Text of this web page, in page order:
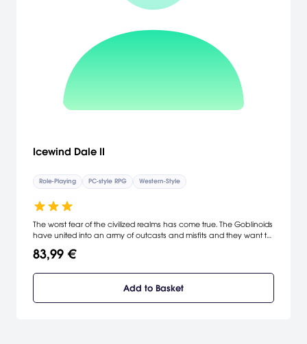
Icewind Dale II
Role-Playing PC-style RPG Western-Style
The worst fear of the civilized realms has come true. The Goblinoids
have united into an army of outcasts and misfits and they want to
mounted Goblins are attempting to overrun the town of Targos,
Will you heed the call to arms and face the greatest threat to the
Spine of the World? [Interplay]
83,99 €
Add to Basket